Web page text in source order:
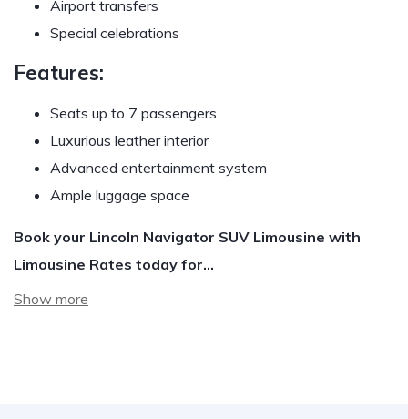
Airport transfers
Special celebrations
Features:
Seats up to 7 passengers
Luxurious leather interior
Advanced entertainment system
Ample luggage space
Book your Lincoln Navigator SUV Limousine with
Limousine Rates today for…
Show more